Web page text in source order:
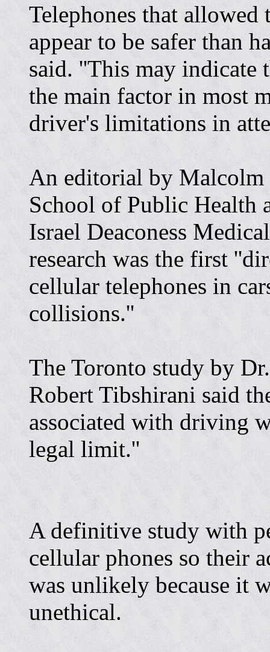
Telephones that allowed
appear to be safer than
said. ''This may indicate
the main factor in most
driver's limitations in
An editorial by
School of Public Health
Israel Deaconess
research was the first
cellular telephones in
collisions.''
The Toronto study by
Robert Tibshirani said
associated with driving
legal limit.''
A definitive study with
cellular phones so their
was unlikely because it
unethical.